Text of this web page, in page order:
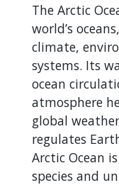
The Arctic
world’s
climate,
systems. Its
ocean
atmosphere
global
regulates
Arctic Ocean
species and